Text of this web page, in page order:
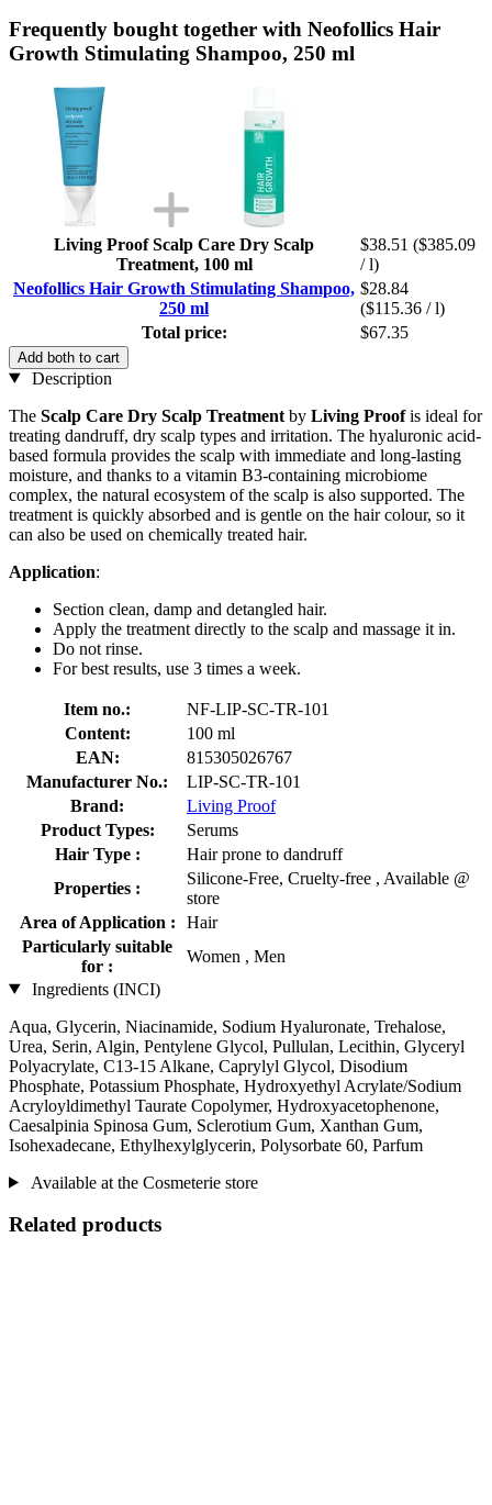
Frequently bought together with Neofollics Hair
Growth Stimulating Shampoo, 250 ml
Living Proof Scalp Care Dry Scalp
Treatment, 100 ml
$38.51 ($385.09
/ l)
Neofollics Hair Growth Stimulating Shampoo,
250 ml
$28.84
($115.36 / l)
Total price:
$67.35
Add both to cart
Description
The Scalp Care Dry Scalp Treatment by Living Proofis ideal for
treating dandruff, dry scalp types and irritation. The hyaluronic acid-
based formula provides the scalp with immediate and long-lasting
moisture, and thanks to a vitamin B3-containing microbiome
complex, the natural ecosystem of the scalp is also supported. The
treatment is quickly absorbed and is gentle on the hair colour, so it
can also be used on chemically treated hair.
Application:
Section clean, damp and detangled hair.
Apply the treatment directly to the scalp and massage it in.
Do not rinse.
For best results, use 3 times a week.
Item no.:
NF-LIP-SC-TR-101
Content:
100 ml
EAN:
815305026767
Manufacturer No.:
LIP-SC-TR-101
Brand:
Living Proof
Product Types:
Serums
Hair Type :
Hair prone to dandruff
Properties :
Silicone-Free, Cruelty-free , Available @
store
Area of Application :
Hair
Particularly suitable
for :
Women , Men
Ingredients (INCI)
Aqua, Glycerin, Niacinamide, Sodium Hyaluronate, Trehalose,
Urea, Serin, Algin, Pentylene Glycol, Pullulan, Lecithin, Glyceryl
Polyacrylate, C13‐15 Alkane, Caprylyl Glycol, Disodium
Phosphate, Potassium Phosphate, Hydroxyethyl Acrylate/Sodium
Acryloyldimethyl Taurate Copolymer, Hydroxyacetophenone,
Caesalpinia Spinosa Gum, Sclerotium Gum, Xanthan Gum,
Isohexadecane, Ethylhexylglycerin, Polysorbate 60, Parfum
Available at the Cosmeterie store
Related products